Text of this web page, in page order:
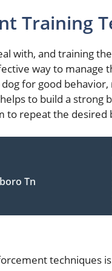
Training
with, and training
way to manage
for good
to build a strong
to repeat the desired
Tn
techniques